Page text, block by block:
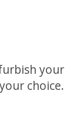
your
choice.